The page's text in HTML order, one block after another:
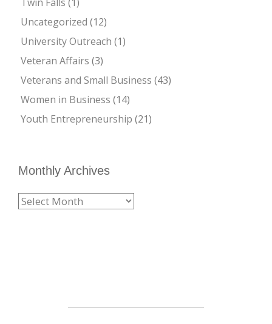
Uncategorized (12)
University Outreach (1)
Veteran Affairs (3)
Veterans and Small Business (43)
Women in Business (14)
Youth Entrepreneurship (21)
Monthly Archives